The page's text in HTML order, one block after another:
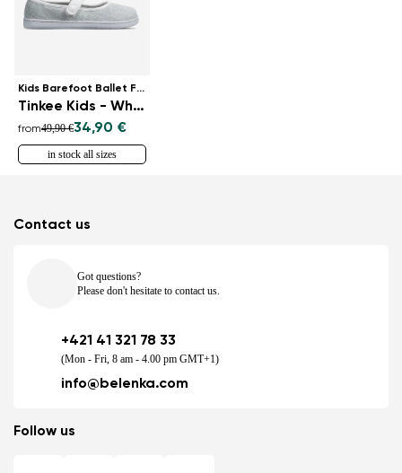
Kids Barefoot Ballet Flats
Tinkee Kids - White Sparkle
from49,90 €34,90 €
in stock all sizes
Contact us
Got questions?
Please don't hesitate to contact us.
+421 41 321 78 33
(Mon - Fri, 8 am - 4.00 pm GMT+1)
info@belenka.com
Follow us